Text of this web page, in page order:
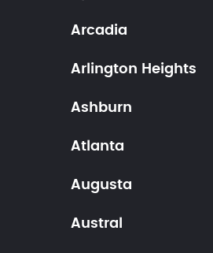
Arcadia
Arlington Heights
Ashburn
Atlanta
Augusta
Austral